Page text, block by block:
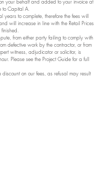
your behalf and added to your invoice at
to Capital A.
years to complete, therefore the fees will
will increase in line with the Retail Prices
from either party failing to comply with
defective work by the contractor, or from
witness, adjudicator or solicitor, is
Please see the Project Guide for a full
on our fees, as refusal may result